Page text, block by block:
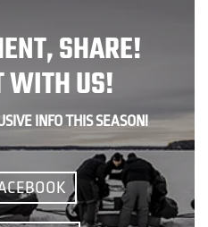
SHARE!
WITH US!
INFO THIS SEASON!